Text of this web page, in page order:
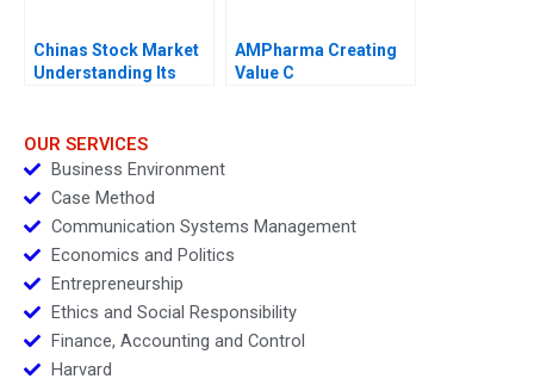
Chinas Stock Market
Understanding Its
AMPharma Creating
Value C
OUR SERVICES
Business Environment
Case Method
Communication Systems Management
Economics and Politics
Entrepreneurship
Ethics and Social Responsibility
Finance, Accounting and Control
Harvard